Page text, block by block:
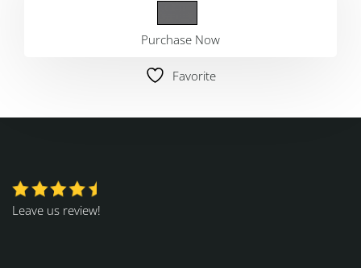
Purchase Now
Favorite
Leave us review!